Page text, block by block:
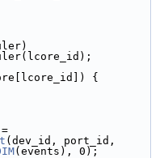
{
(dev_id, port_id,
(events), 0);